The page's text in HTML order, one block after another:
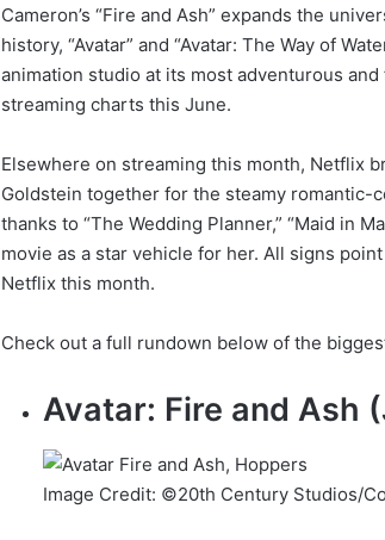
Cameron’s “Fire and Ash” expands the
history, “Avatar” and “Avatar: The Way of
animation studio at its most adventurous
streaming charts this June.
Elsewhere on streaming this month, Netflix
Goldstein together for the steamy romantic-
thanks to “The Wedding Planner,” “Maid in
movie as a star vehicle for her. All signs
Netflix this month.
Check out a full rundown below of the
Avatar: Fire and Ash
Image Credit: ©20th Century Studios/